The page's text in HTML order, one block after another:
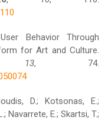
Behavior Through
for Art and Culture.
13, 74.
D.; Kotsonas, E.;
Navarrete, E.; Skartsi, T.;